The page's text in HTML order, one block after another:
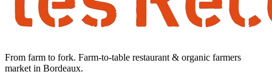
From farm to fork. Farm-to-table restaurant & organic farmers
market in Bordeaux.